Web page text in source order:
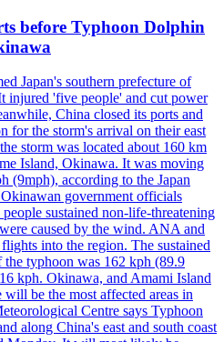
before Typhoon Dolphin
Japan's southern prefecture of
injured 'five people' and cut power
China closed its ports and
for the storm's arrival on their east
storm was located about 160 km
Island, Okinawa. It was moving
(9mph), according to the Japan
government officials
sustained non-life-threatening
caused by the wind. ANA and
into the region. The sustained
typhoon was 162 kph (89.9
kph. Okinawa, and Amami Island
be the most affected areas in
Centre says Typhoon
along China's east and south coast